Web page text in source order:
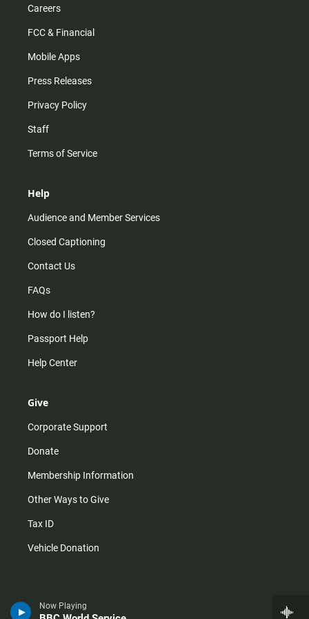
Now Playing
Careers
FCC & Financial
Mobile Apps
Press Releases
Privacy Policy
Staff
Terms of Service
Help
Audience and Member Services
Closed Captioning
Contact Us
FAQs
How do I listen?
Passport Help
Help Center
Give
Corporate Support
Donate
Membership Information
Other Ways to Give
Tax ID
Vehicle Donation